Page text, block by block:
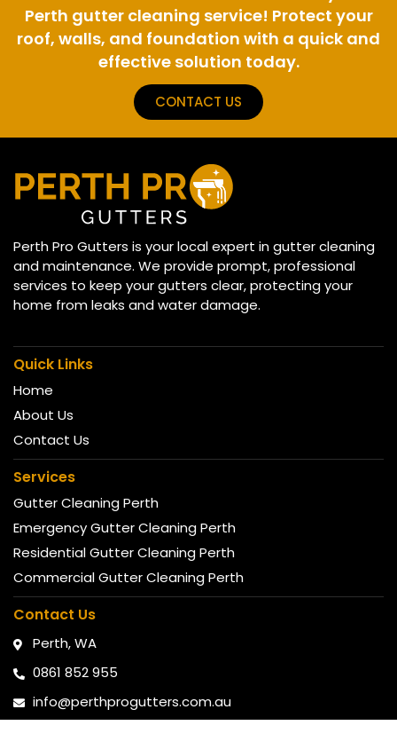
Perth gutter cleaning service! Protect your
roof, walls, and foundation with a quick and
effective solution today.
CONTACT US
Perth Pro Gutters is your local expert in gutter cleaning
and maintenance. We provide prompt, professional
services to keep your gutters clear, protecting your
home from leaks and water damage.
Quick Links
Home
About Us
Contact Us
Services
Gutter Cleaning Perth
Emergency Gutter Cleaning Perth
Residential Gutter Cleaning Perth
Commercial Gutter Cleaning Perth
Contact Us
Perth, WA
0861 852 955
info@perthprogutters.com.au